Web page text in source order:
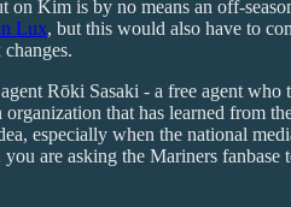
Kim is by no means an off-
Lux, but this would also have to
Rōki Sasaki - a free agent who
that has learned from
especially when the national
are asking the Mariners fanbase